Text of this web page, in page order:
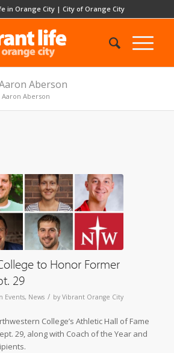
in Orange City |City of Orange City
Aberson
Aaron Aberson
to Honor Former
29
Events, News / by Vibrant Orange City
College’s Athletic Hall of Fame
29, along with Coach of the Year and